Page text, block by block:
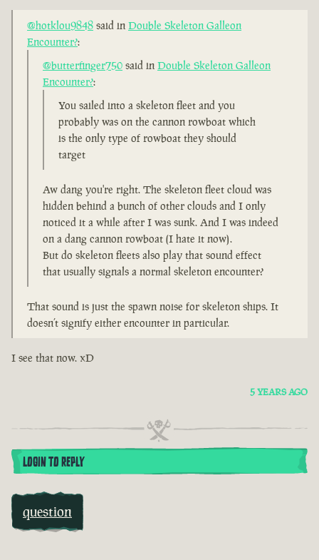
@hotklou9848 said in Double Skeleton Galleon
Encounter?:
@butterfinger750 said in Double Skeleton Galleon
Encounter?:
You sailed into a skeleton fleet and you
probably was on the cannon rowboat which
is the only type of rowboat they should
target
Aw dang you're right. The skeleton fleet cloud was
hidden behind a bunch of other clouds and I only
noticed it a while after I was sunk. And I was indeed
on a dang cannon rowboat (I hate it now).
But do skeleton fleets also play that sound effect
that usually signals a normal skeleton encounter?
That sound is just the spawn noise for skeleton ships. It
doesn’t signify either encounter in particular.
I see that now. xD
5 YEARS AGO
LOGIN TO REPLY
question